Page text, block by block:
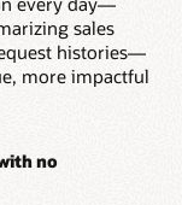
articles to
customer
assisted
and diagnostic
issues faster
sales
histories—
more impactful
no